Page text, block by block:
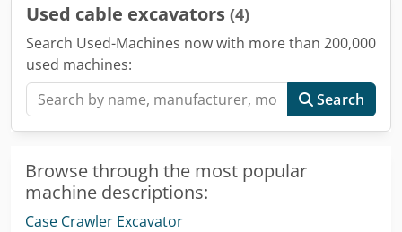
Used cable excavators (4)
Search Used-Machines now with more than 200,000
used machines:
Search
Browse through the most popular
machine descriptions:
Case Crawler Excavator